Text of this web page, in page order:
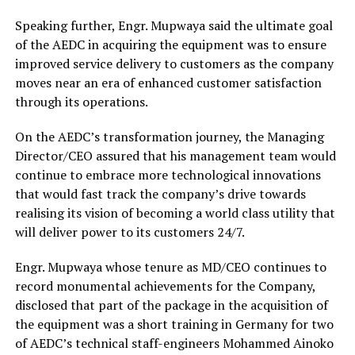
Speaking further, Engr. Mupwaya said the ultimate goal
of the AEDC in acquiring the equipment was to ensure
improved service delivery to customers as the company
moves near an era of enhanced customer satisfaction
through its operations.
On the AEDC’s transformation journey, the Managing
Director/CEO assured that his management team would
continue to embrace more technological innovations
that would fast track the company’s drive towards
realising its vision of becoming a world class utility that
will deliver power to its customers 24/7.
Engr. Mupwaya whose tenure as MD/CEO continues to
record monumental achievements for the Company,
disclosed that part of the package in the acquisition of
the equipment was a short training in Germany for two
of AEDC’s technical staff-engineers Mohammed Ainoko